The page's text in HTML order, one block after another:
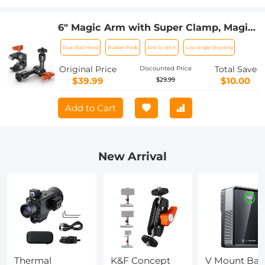
6" Magic Arm with Super Clamp, Magic
Arm Clamp Kit with 1/4" & 3/8" Thread
Screw, Articulating Friction Arm with
Cold Shoe Clamp Mount for Monitor,
LED Light, Webcam, Action Camera
Dual Ball Head Rubber Pads Anti Scratch Low Angle Shooting
Original Price
$39.99
Discounted Price
$29.99
Total Save
$10.00
Add to Cart
New Arrival
Thermal K&F Concept V Mount